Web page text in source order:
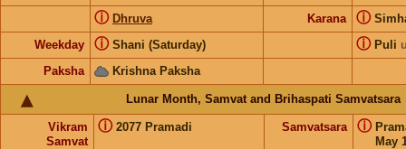
Dhruva
ⓘ Karana ⓘ
Weekday Shani (Saturday)
ⓘ Puli
ⓘ
Paksha Krishna Paksha
Lunar Month, Samvat and Brihaspati Samvatsara
Vikram
Samvat
2077 Pramadi
ⓘ Samvatsara
May
ⓘ